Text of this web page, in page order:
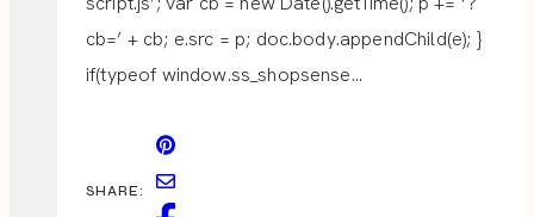
cb=’ + cb; e.src = p; doc.body.appendChild(e); }
if(typeof window.ss_shopsense…
SHARE: